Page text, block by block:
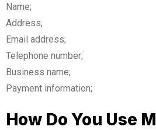
Name;
Address;
Email address;
Telephone number;
Business name;
Payment information;
How Do You Use